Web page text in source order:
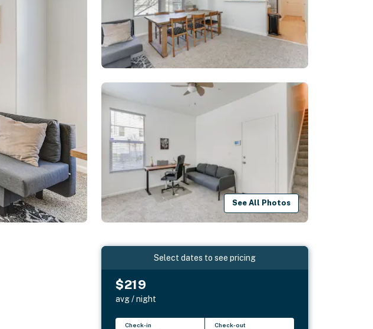
See All Photos
Select dates to see pricing
$219
avg / night
Check-in Check-out